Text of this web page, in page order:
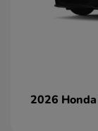
2026 Honda